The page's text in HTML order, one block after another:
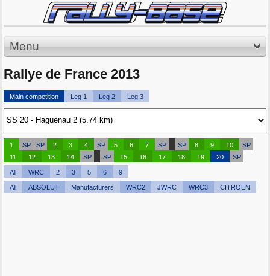
Menu
Rallye de France 2013
Main competition Leg 1 Leg 2 Leg 3
1 SP SP 2 3 4 SP 5 6 7 SP SP 8 9 10
SP
11
12 13 14 SP SP 15 16 17 18 19 20 SP
All WRC 2 3 5 6 9
All ABSOLUT Manufacturers WRC2 JWRC WRC3 CITROEN